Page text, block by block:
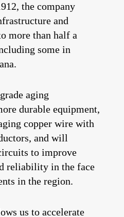
the company
and
more than half a
some in
aging
durable equipment,
copper wire with
and will
to improve
reliability in the face
in the region.
us to accelerate